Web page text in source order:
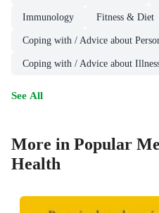
Immunology Fitness & Diet
Coping with / Advice about
Coping with / Advice about
See All
More in Popular
Health